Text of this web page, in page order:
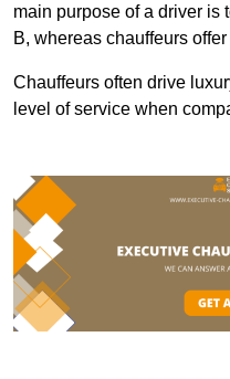
main purpose of a driver is
B, whereas chauffeurs
Chauffeurs often drive
level of service when